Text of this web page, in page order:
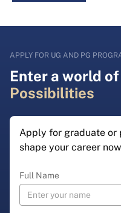
APPLY FOR UG AND PG
Enter a world of
Possibilities
Apply for graduate or
shape your career
Full Name